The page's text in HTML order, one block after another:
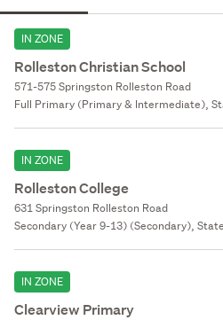
IN ZONE
Rolleston Christian School
571-575 Springston Rolleston Road
Full Primary (Primary & Intermediate),
IN ZONE
Rolleston College
631 Springston Rolleston Road
Secondary (Year 9-13) (Secondary),
IN ZONE
Clearview Primary